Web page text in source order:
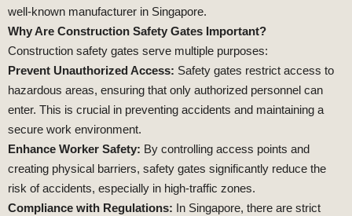
well-known manufacturer in Singapore.
Why Are Construction Safety Gates Important?
Construction safety gates serve multiple purposes:
Prevent Unauthorized Access: Safety gates restrict access to
hazardous areas, ensuring that only authorized personnel can
enter. This is crucial in preventing accidents and maintaining a
secure work environment.
Enhance Worker Safety: By controlling access points and
creating physical barriers, safety gates significantly reduce the
risk of accidents, especially in high-traffic zones.
Compliance with Regulations: In Singapore, there are strict